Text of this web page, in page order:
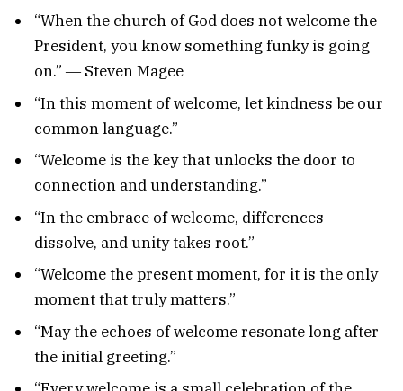
“When the church of God does not welcome the
President, you know something funky is going
on.” ― Steven Magee
“In this moment of welcome, let kindness be our
common language.”
“Welcome is the key that unlocks the door to
connection and understanding.”
“In the embrace of welcome, differences
dissolve, and unity takes root.”
“Welcome the present moment, for it is the only
moment that truly matters.”
“May the echoes of welcome resonate long after
the initial greeting.”